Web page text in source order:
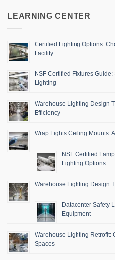
LEARNING CENTER
Certified Lighting Options:
Facility
NSF Certified Fixtures
Lighting
Warehouse Lighting Design
Efficiency
Wrap Lights Ceiling Mounts:
NSF Certified
Lighting Options
Warehouse Lighting Design
Datacenter Safety
Equipment
Warehouse Lighting Retrofit:
Spaces